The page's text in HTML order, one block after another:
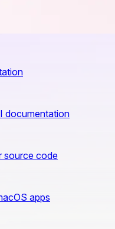
documentation
source code
apps